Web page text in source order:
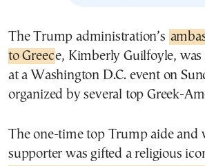
The Trump administration’s
to Greece, Kimberly Guilfoyle, was
at a Washington D.C. event on
organized by several top Greek-
The one-time top Trump aide and
supporter was gifted a religious